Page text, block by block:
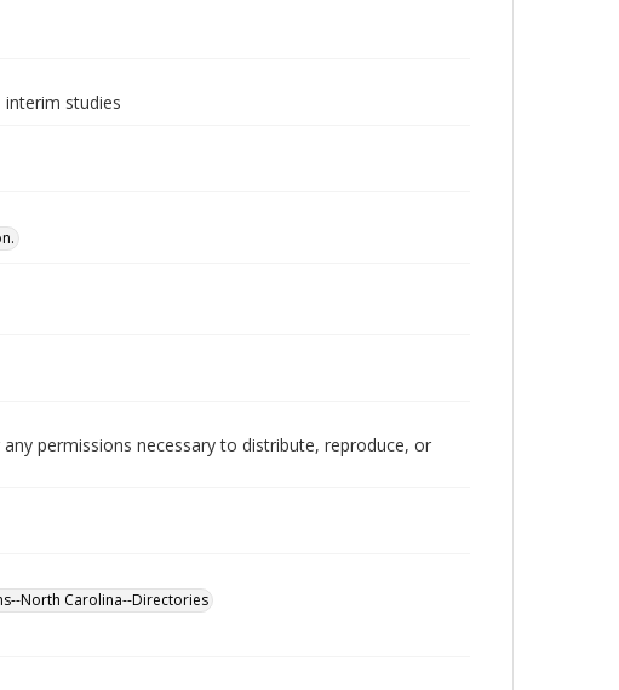
studies
permissions necessary to distribute, reproduce, or
North Carolina--Directories